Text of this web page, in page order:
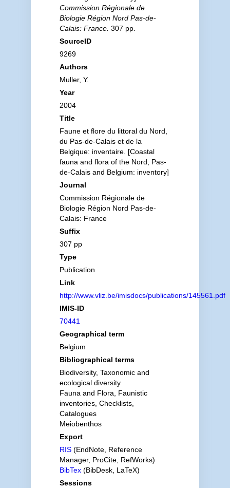
Commission Régionale de
Biologie Région Nord Pas-de-
Calais: France. 307 pp.
SourceID
9269
Authors
Muller, Y.
Year
2004
Title
Faune et flore du littoral du Nord,
du Pas-de-Calais et de la
Belgique: inventaire. [Coastal
fauna and flora of the Nord, Pas-
de-Calais and Belgium: inventory]
Journal
Commission Régionale de
Biologie Région Nord Pas-de-
Calais: France
Suffix
307 pp
Type
Publication
Link
http://www.vliz.be/imisdocs/publications/145561.pdf
IMIS-ID
70441
Geographical term
Belgium
Bibliographical terms
Biodiversity, Taxonomic and
ecological diversity
Fauna and Flora, Faunistic
inventories, Checklists,
Catalogues
Meiobenthos
Export
RIS(EndNote, Reference
Manager, ProCite, RefWorks)
BibTex(BibDesk, LaTeX)
Sessions